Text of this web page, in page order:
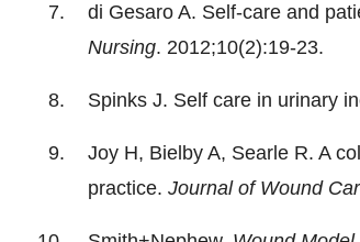
di Gesaro A. Self-care and
Nursing. 2012;10(2):19-23.
Spinks J. Self care in urinary
Joy H, Bielby A, Searle R. A
practice. Journal of Wound